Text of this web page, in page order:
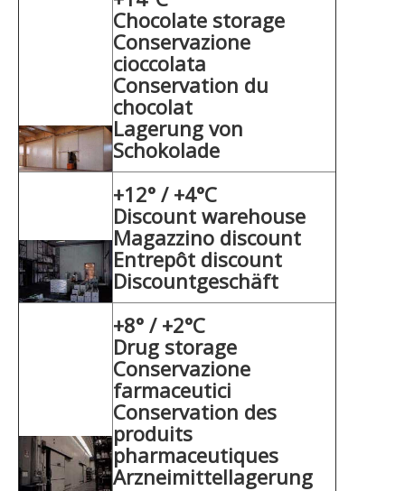
Chocolate storage
Conservazione
cioccolata
Conservation du
chocolat
Lagerung von
Schokolade
+12° / +4°C
Discount warehouse
Magazzino discount
Entrepôt discount
Discountgeschäft
+8° / +2°C
Drug storage
Conservazione
farmaceutici
Conservation des
produits
pharmaceutiques
Arzneimittellagerung